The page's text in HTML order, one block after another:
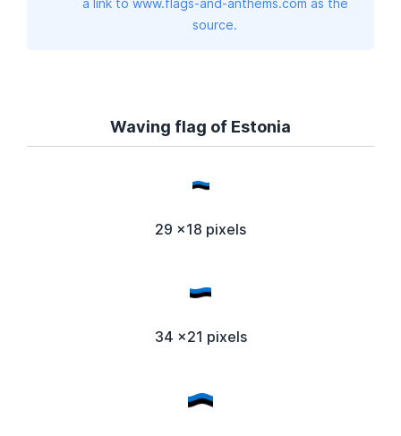
source.
Waving flag of Estonia
29 x18 pixels
34 x21 pixels